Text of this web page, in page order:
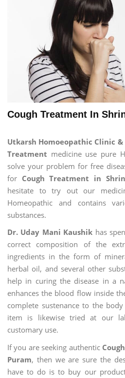
Cough Treatment In
Utkarsh Homoeopathic Clinic &
Treatment medicine use pure
solve your problem for free
for Cough Treatment in
hesitate to try out our
Homeopathic and contains
substances.
Dr. Uday Mani Kaushik has
correct composition of the
ingredients in the form of
herbal oil, and several other
help in curing the disease in a
enhances the blood flow inside
complete sustenance to the
item is likewise tried at our
customary use.
If you are seeking authentic
Puram, then we are sure the
have to do is to buy our